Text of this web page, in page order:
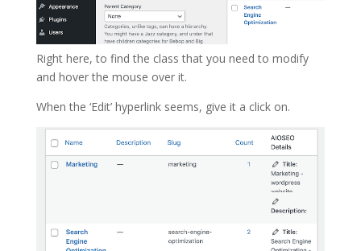
Right here, to find the class that you need to modify
and hover the mouse over it.
When the ‘Edit’ hyperlink seems, give it a click on.